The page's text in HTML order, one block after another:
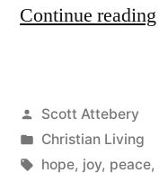
Continue reading
Posted
by
Scott Attebery
Posted
in
Christian Living
Tags:
hope, joy, peace,